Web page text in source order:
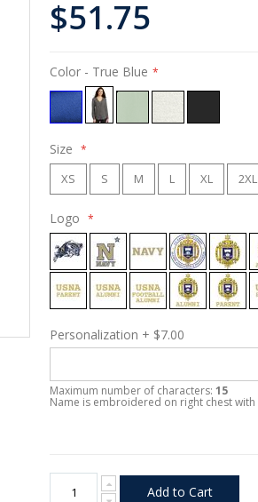
$51.75
Color - True Blue
Size
XS S M L XL 2XL
Logo
Personalization + $7.00
Maximum number of characters:15
Name is embroidered on right chest with
Add to Cart